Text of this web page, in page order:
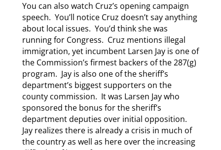
You can also watch Cruz’s opening campaign
speech. You’ll notice Cruz doesn’t say anything
about local issues. You’d think she was
running for Congress. Cruz mentions illegal
immigration, yet incumbent Larsen Jay is one of
the Commission’s firmest backers of the 287(g)
program. Jay is also one of the sheriff’s
department’s biggest supporters on the
county commission. It was Larsen Jay who
sponsored the bonus for the sheriff’s
department deputies over initial opposition.
Jay realizes there is already a crisis in much of
the country as well as here over the increasing